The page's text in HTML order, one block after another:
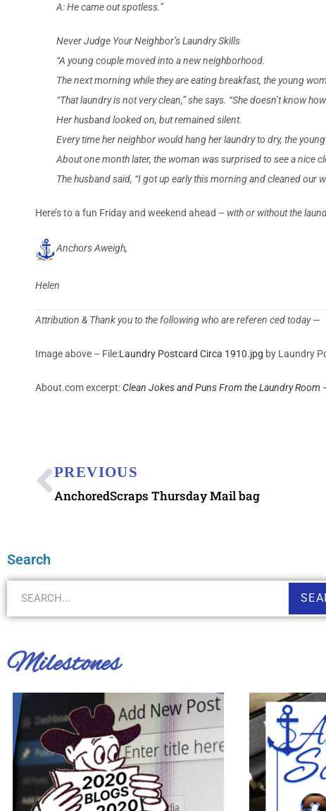
A: He came out spotless.”
Never Judge Your Neighbor’s Laundry Skills
“A young couple moved into a new neighborhood.
The next morning while they are eating breakfast, the young
“That laundry is not very clean,” she says. “She doesn’t know
Her husband looked on, but remained silent.
Every time her neighbor would hang her laundry to dry, the
About one month later, the woman was surprised to see a nice
The husband said, “I got up early this morning and cleaned our
Here’s to a fun Friday and weekend ahead – with or without the
Anchors Aweigh,
Helen
Attribution & Thank you to the following who are referen ced today —
Image above – File:Laundry Postcard Circa 1910.jpg by Laundry
About.com excerpt:Clean Jokes and Puns From the Laundry Room
PREVIOUS
AnchoredScraps Thursday Mail bag
Search
Milestones